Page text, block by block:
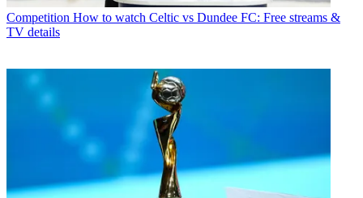
Competition How to watch Celtic vs Dundee FC: Free streams &
TV details